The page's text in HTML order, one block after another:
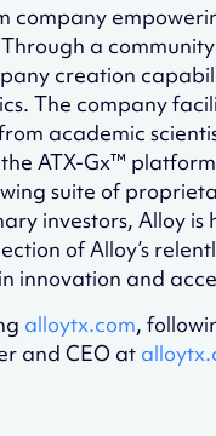
company
a
creation
The company
academic
ATX-Gx™
suite of
investors, Alloy
of Alloy’s
innovation and
alloytx.com,
and CEO at